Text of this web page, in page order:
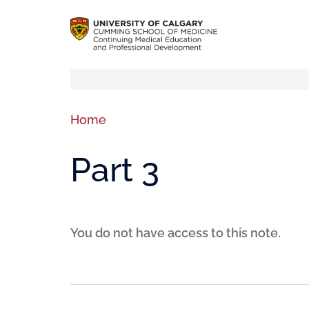
Home
Part 3
You do not have access to this note.